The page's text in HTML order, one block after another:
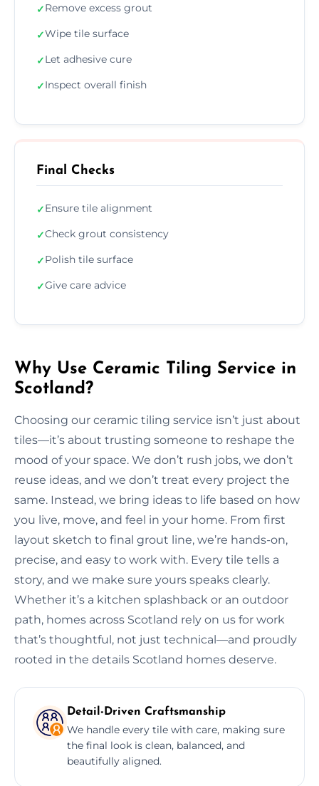
✓Remove excess grout
✓Wipe tile surface
✓Let adhesive cure
✓Inspect overall finish
Final Checks
✓Ensure tile alignment
✓Check grout consistency
✓Polish tile surface
✓Give care advice
Why Use Ceramic Tiling Service in
Scotland?
Choosing our ceramic tiling service isn’t just about
tiles—it’s about trusting someone to reshape the
mood of your space. We don’t rush jobs, we don’t
reuse ideas, and we don’t treat every project the
same. Instead, we bring ideas to life based on how
you live, move, and feel in your home. From first
layout sketch to final grout line, we’re hands-on,
precise, and easy to work with. Every tile tells a
story, and we make sure yours speaks clearly.
Whether it’s a kitchen splashback or an outdoor
path, homes across Scotland rely on us for work
that’s thoughtful, not just technical—and proudly
rooted in the details Scotland homes deserve.
Detail-Driven Craftsmanship
We handle every tile with care, making sure
the final look is clean, balanced, and
beautifully aligned.